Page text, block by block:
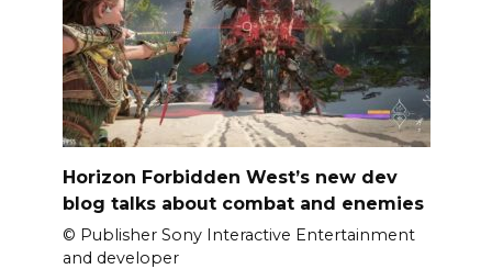
Horizon Forbidden West’s new dev
blog talks about combat and enemies
© Publisher Sony Interactive Entertainment
and developer